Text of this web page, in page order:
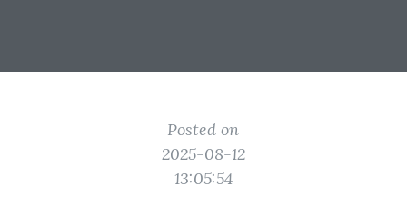
Posted on
2025-08-12
13:05:54